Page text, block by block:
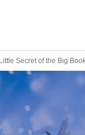
Secret of the Big